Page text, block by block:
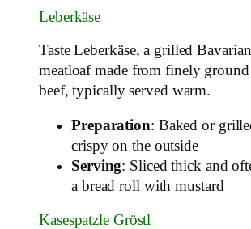
Leberkäse
Taste Leberkäse, a grilled
meatloaf made from finely
beef, typically served warm.
Preparation: Baked or
crispy on the outside
Serving: Sliced thick and
a bread roll with mustard
Kasespatzle Gröstl